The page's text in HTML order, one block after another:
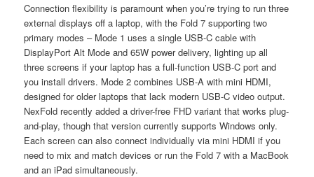
Connection flexibility is paramount when you’re trying to run three
external displays off a laptop, with the Fold 7 supporting two
primary modes – Mode 1 uses a single USB-C cable with
DisplayPort Alt Mode and 65W power delivery, lighting up all
three screens if your laptop has a full-function USB-C port and
you install drivers. Mode 2 combines USB-A with mini HDMI,
designed for older laptops that lack modern USB-C video output.
NexFold recently added a driver-free FHD variant that works plug-
and-play, though that version currently supports Windows only.
Each screen can also connect individually via mini HDMI if you
need to mix and match devices or run the Fold 7 with a MacBook
and an iPad simultaneously.